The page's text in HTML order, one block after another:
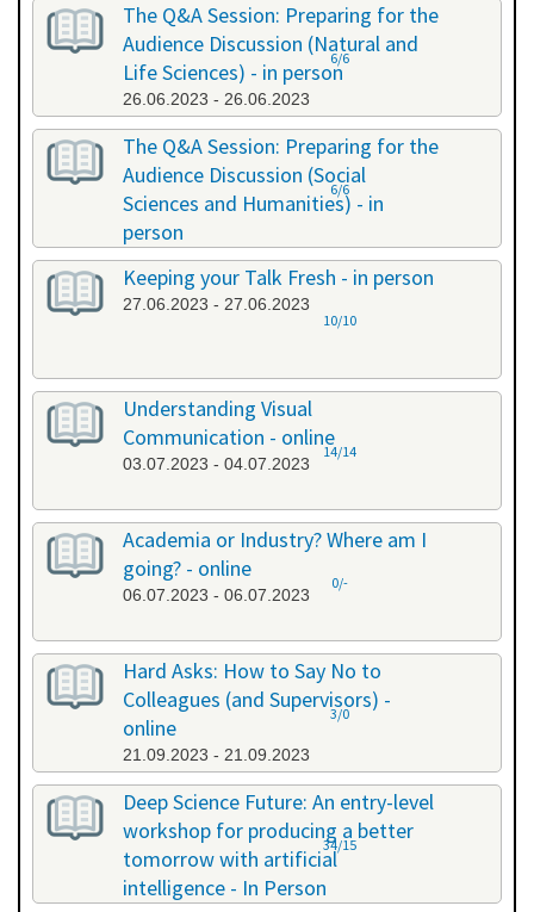
The Q&A Session: Preparing for the
Audience Discussion (Natural and
Life Sciences) - in person
26.06.2023 - 26.06.2023
6/6
The Q&A Session: Preparing for the
Audience Discussion (Social
Sciences and Humanities) - in
person
26.06.2023 - 26.06.2023
6/6
Keeping your Talk Fresh - in person
27.06.2023 - 27.06.2023
10/10
Understanding Visual
Communication - online
03.07.2023 - 04.07.2023
14/14
Academia or Industry? Where am I
going? - online
06.07.2023 - 06.07.2023
0/-
Hard Asks: How to Say No to
Colleagues (and Supervisors) -
online
21.09.2023 - 21.09.2023
3/0
Deep Science Future: An entry-level
workshop for producing a better
tomorrow with artificial
intelligence - In Person
34/15